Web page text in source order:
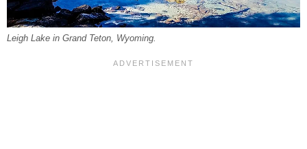
Leigh Lake in Grand Teton, Wyoming.